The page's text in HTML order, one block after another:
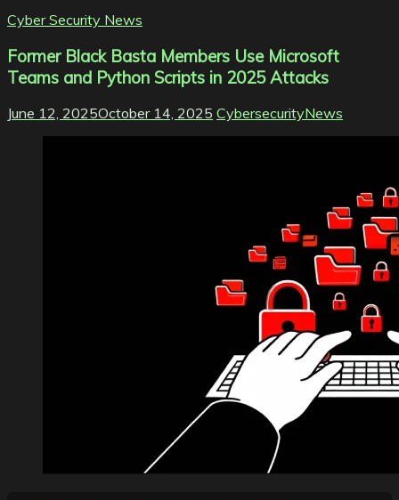
Cyber Security News
Former Black Basta Members Use Microsoft
Teams and Python Scripts in 2025 Attacks
June 12, 2025October 14, 2025 CybersecurityNews